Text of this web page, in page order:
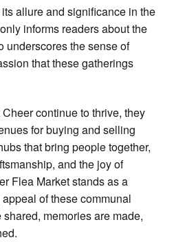
allure and significance in the
informs readers about the
underscores the sense of
that these gatherings
continue to thrive, they
for buying and selling
that bring people together,
and the joy of
Flea Market stands as a
of these communal
memories are made,